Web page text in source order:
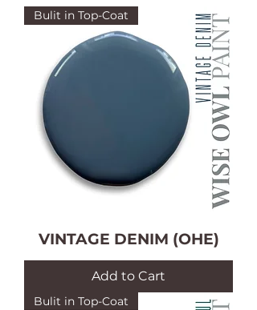
Bulit in Top-Coat
VINTAGE DENIM (OHE)
Add to Cart
Bulit in Top-Coat